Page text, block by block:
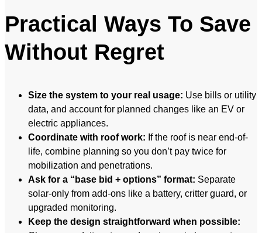
Practical Ways To Save
Without Regret
Size the system to your real usage: Use bills or utility
data, and account for planned changes like an EV or
electric appliances.
Coordinate with roof work: If the roof is near end-of-
life, combine planning so you don’t pay twice for
mobilization and penetrations.
Ask for a “base bid + options” format: Separate
solar-only from add-ons like a battery, critter guard, or
upgraded monitoring.
Keep the design straightforward when possible: